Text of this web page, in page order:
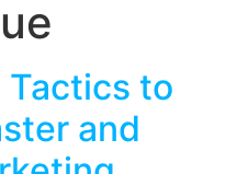
Tactics to
and